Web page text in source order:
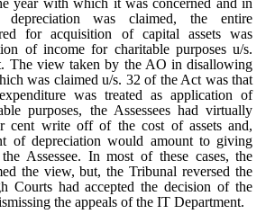
was claimed, the entire
for acquisition ofcapital assets was
of income for charitable purposesu/s.
The view taken by the AO in disallowing
was claimed u/s. 32 of the Act was that
was treated as application of
purposes, theAssessees had virtually
cent write off of the cost of assetsand,
of depreciation would amount to giving
Assessee. In most of these cases, the
the view, but, the Tribunal reversed the
Courts had accepted the decision ofthe
the appeals of the IT Department.